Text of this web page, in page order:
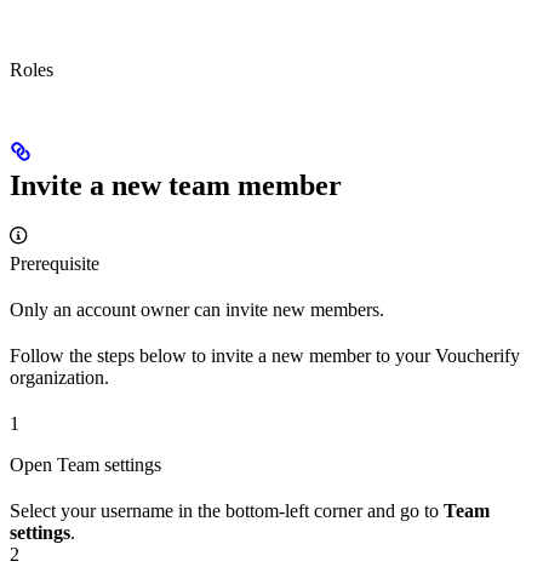
Roles
Invite a new team member
Prerequisite
Only an account owner can invite new members.
Follow the steps below to invite a new member to your Voucherify
organization.
1
Open Team settings
Select your username in the bottom-left corner and go to Team
settings.
2